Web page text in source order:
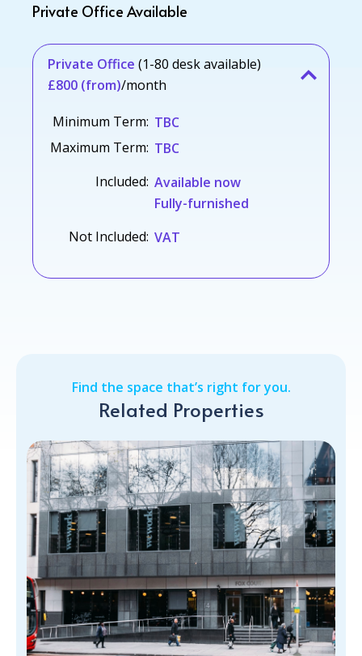
Private Office Available
Private Office (1-80 desk available)
£800 (from)/month
Minimum Term: TBC
Maximum Term: TBC
Included: Available now
Fully-furnished
Not Included: VAT
Find the space that’s right for you.
Related Properties